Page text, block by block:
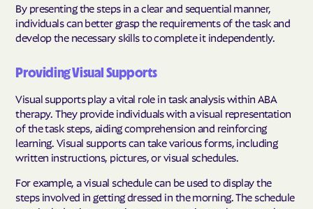
By presenting the steps in a clear and sequential manner,
individuals can better grasp the requirements of the task and
develop the necessary skills to complete it independently.
Providing Visual Supports
Visual supports play a vital role in task analysis within ABA
therapy. They provide individuals with a visual representation
of the task steps, aiding comprehension and reinforcing
learning. Visual supports can take various forms, including
written instructions, pictures, or visual schedules.
For example, a visual schedule can be used to display the
steps involved in getting dressed in the morning. The schedule